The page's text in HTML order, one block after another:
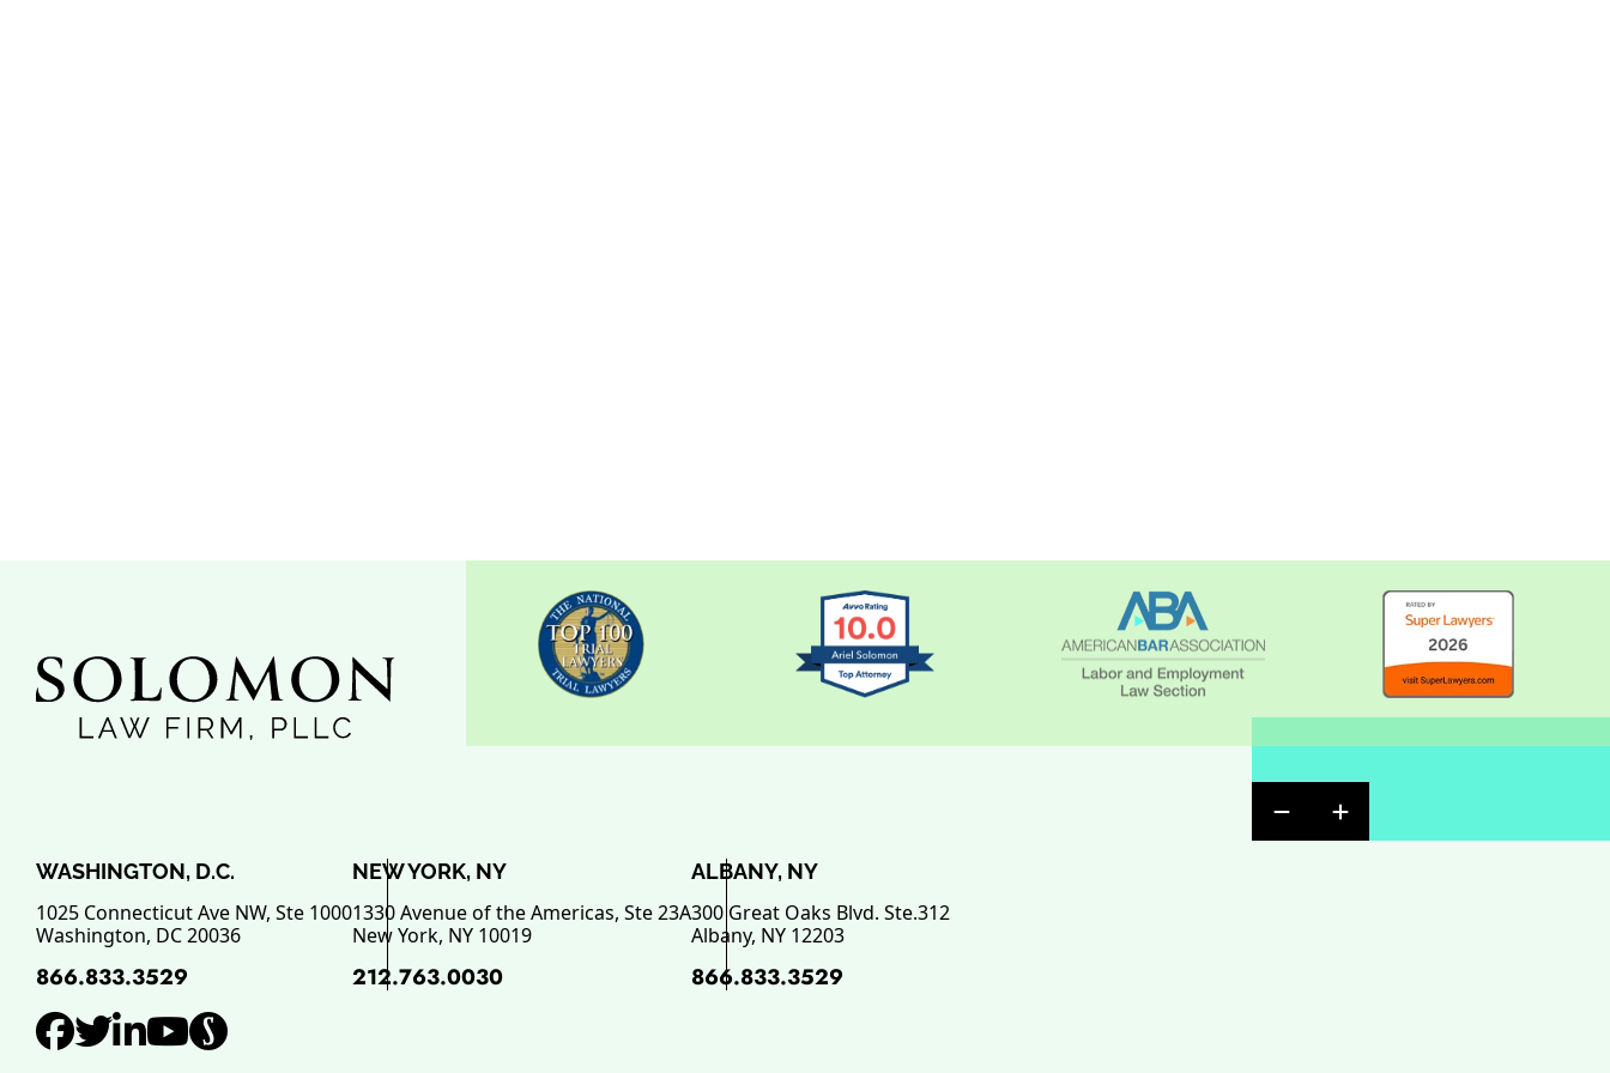
Previous Badge Slide
Next Badge Slide
WASHINGTON, D.C.
1025 Connecticut Ave NW, Ste 1000
Washington, DC20036
866.833.3529
NEW YORK, NY
1330 Avenue of the Americas, Ste 23A
New York, NY 10019
212.763.0030
ALBANY, NY
300 Great Oaks Blvd. Ste.312
Albany, NY 12203
866.833.3529
View our profile on Facebook, opens in a new window
View our feed on Twitter, opens in a new window
View our firm profile on LinkedIn, opens in a new window
View our channel on Youtube, opens in a new window
View our profile on SuperLawyers, opens in a new window